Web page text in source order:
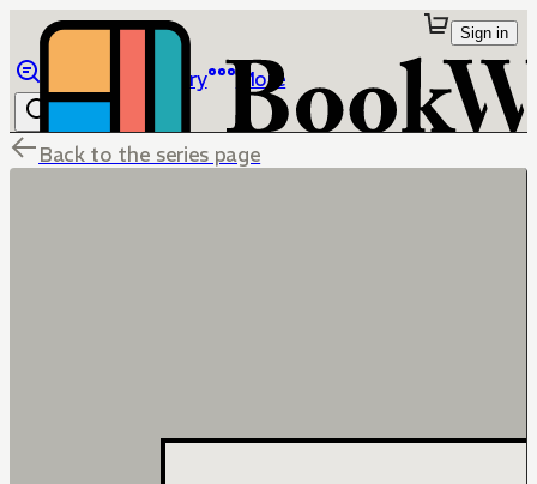
Library More
Sign in
Back to the series page